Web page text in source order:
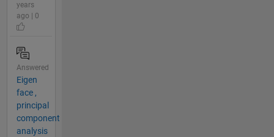
years
ago | 0
Answered
Eigen
face ,
principal
component
analysis